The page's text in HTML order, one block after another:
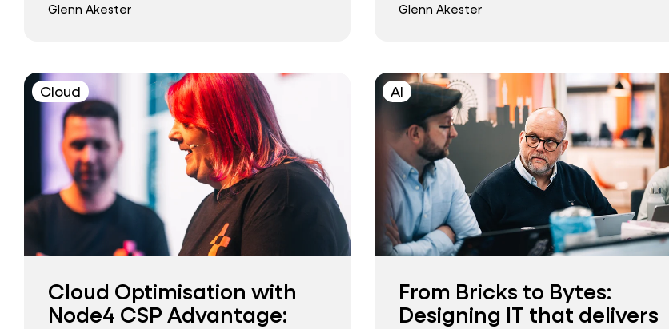
Glenn Akester Glenn Akester
Cloud
Cloud Optimisation with
Node4 CSP Advantage:
AI
From Bricks to Bytes:
Designing IT that delivers